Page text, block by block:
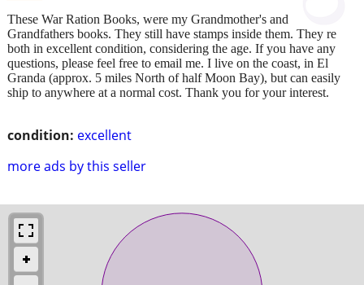
condition: excellent
more ads by this seller
These War Ration Books, were my Grandmother's and
Grandfathers books. They still have stamps inside them. They re
both in excellent condition, considering the age. If you have any
questions, please feel free to email me. I live on the coast, in El
Granda (approx. 5 miles North of half Moon Bay), but can easily
ship to anywhere at a normal cost. Thank you for your interest.